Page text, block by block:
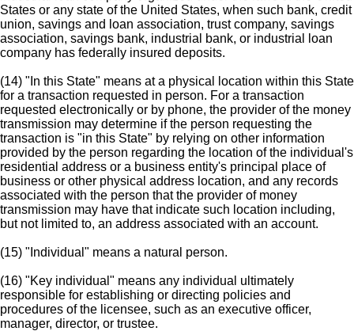
States or any state of the United States, when such bank, credit
union, savings and loan association, trust company, savings
association, savings bank, industrial bank, or industrial loan
company has federally insured deposits.
(14) "In this State" means at a physical location within this State
for a transaction requested in person. For a transaction
requested electronically or by phone, the provider of the money
transmission may determine if the person requesting the
transaction is "in this State" by relying on other information
provided by the person regarding the location of the individual's
residential address or a business entity's principal place of
business or other physical address location, and any records
associated with the person that the provider of money
transmission may have that indicate such location including,
but not limited to, an address associated with an account.
(15) "Individual" means a natural person.
(16) "Key individual" means any individual ultimately
responsible for establishing or directing policies and
procedures of the licensee, such as an executive officer,
manager, director, or trustee.